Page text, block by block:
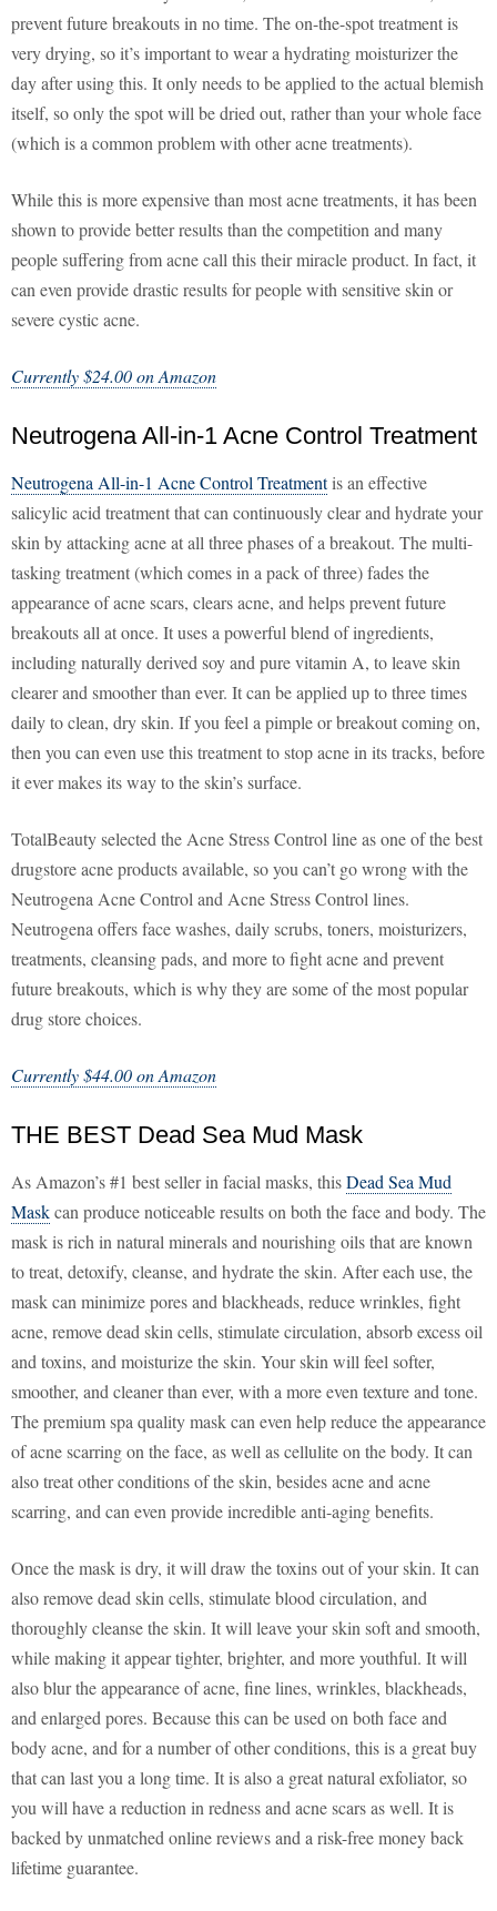
prevent future breakouts in no time. The on-the-spot treatment is
very drying, so it’s important to wear a hydrating moisturizer the
day after using this. It only needs to be applied to the actual blemish
itself, so only the spot will be dried out, rather than your whole face
(which is a common problem with other acne treatments).
While this is more expensive than most acne treatments, it has been
shown to provide better results than the competition and many
people suffering from acne call this their miracle product. In fact, it
can even provide drastic results for people with sensitive skin or
severe cystic acne.
Currently $24.00 on Amazon
Neutrogena All-in-1 Acne Control Treatment
Neutrogena All-in-1 Acne Control Treatmentis an effective
salicylic acid treatment that can continuously clear and hydrate your
skin by attacking acne at all three phases of a breakout. The multi-
tasking treatment (which comes in a pack of three) fades the
appearance of acne scars, clears acne, and helps prevent future
breakouts all at once. It uses a powerful blend of ingredients,
including naturally derived soy and pure vitamin A, to leave skin
clearer and smoother than ever. It can be applied up to three times
daily to clean, dry skin. If you feel a pimple or breakout coming on,
then you can even use this treatment to stop acne in its tracks, before
it ever makes its way to the skin’s surface.
TotalBeauty selected the Acne Stress Control line as one of the best
drugstore acne products available, so you can’t go wrong with the
Neutrogena Acne Control and Acne Stress Control lines.
Neutrogena offers face washes, daily scrubs, toners, moisturizers,
treatments, cleansing pads, and more to fight acne and prevent
future breakouts, which is why they are some of the most popular
drug store choices.
Currently $44.00 on Amazon
THE BEST Dead Sea Mud Mask
As Amazon’s #1 best seller in facial masks, thisDead Sea Mud
Maskcan produce noticeable results on both the face and body. The
mask is rich in natural minerals and nourishing oils that are known
to treat, detoxify, cleanse, and hydrate the skin. After each use, the
mask can minimize pores and blackheads, reduce wrinkles, fight
acne, remove dead skin cells, stimulate circulation, absorb excess oil
and toxins, and moisturize the skin. Your skin will feel softer,
smoother, and cleaner than ever, with a more even texture and tone.
The premium spa quality mask can even help reduce the appearance
of acne scarring on the face, as well as cellulite on the body. It can
also treat other conditions of the skin, besides acne and acne
scarring, and can even provide incredible anti-aging benefits.
Once the mask is dry, it will draw the toxins out of your skin. It can
also remove dead skin cells, stimulate blood circulation, and
thoroughly cleanse the skin. It will leave your skin soft and smooth,
while making it appear tighter, brighter, and more youthful. It will
also blur the appearance of acne, fine lines, wrinkles, blackheads,
and enlarged pores. Because this can be used on both face and
body acne, and for a number of other conditions, this is a great buy
that can last you a long time. It is also a great natural exfoliator, so
you will have a reduction in redness and acne scars as well. It is
backed by unmatched online reviews and a risk-free money back
lifetime guarantee.